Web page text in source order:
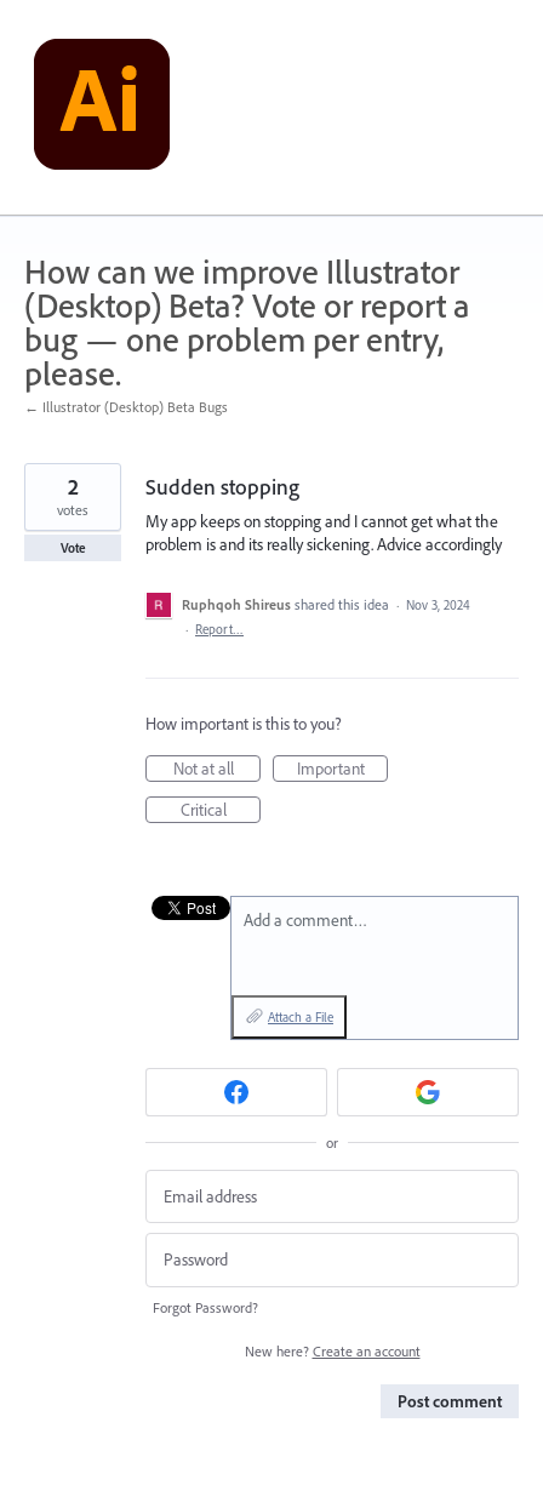
content
How can we improve Illustrator
(Desktop) Beta? Vote or report a
bug — one problem per entry,
please.
← Illustrator (Desktop) Beta Bugs
Sudden stopping
My app keeps on stopping and I cannot get what the
problem is and its really sickening. Advice accordingly
2
votes
Vote
Ruphqoh Shireus shared this idea · Nov 3, 2024
· Report…
How important is this to you?
Not at all
Important
Critical
Add a comment…
Attach a File
or
Forgot Password?
New here? Create an account
Post comment